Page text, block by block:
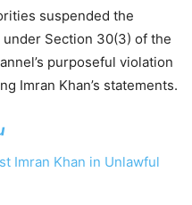
suspended the
Section 30(3) of the
purposeful violation
Imran Khan’s statements.
Imran Khan in Unlawful